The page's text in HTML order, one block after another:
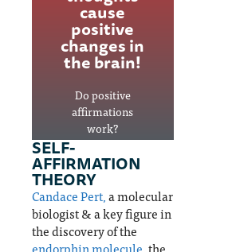
# 1
cause
of
disabil
ity
worldw
ide
Depression
&
disability
cause
positive
changes in
the brain!
Do positive
affirmations
work?
YES!
Positive
affirmations are
positive
thoughts, and
SELF-
AFFIRMATION
THEORY
Candace Pert,a molecular
biologist & a key figure in
the discovery of the